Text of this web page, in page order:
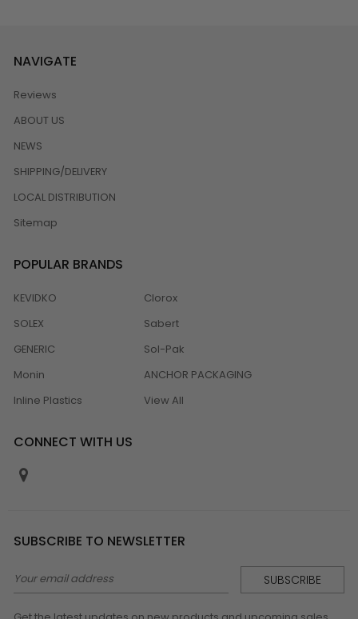
NAVIGATE
Reviews
ABOUT US
NEWS
SHIPPING/DELIVERY
LOCAL DISTRIBUTION
Sitemap
POPULAR BRANDS
KEVIDKO
SOLEX
GENERIC
Monin
Inline Plastics
Clorox
Sabert
Sol-Pak
ANCHOR PACKAGING
View All
CONNECT WITH US
SUBSCRIBE TO NEWSLETTER
Email
Address